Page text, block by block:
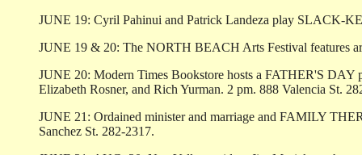
JUNE 19: Cyril Pahinui and Patrick Landeza play SLACK-
JUNE 19 & 20: The NORTH BEACH Arts Festival features
JUNE 20: Modern Times Bookstore hosts a FATHER'S
Elizabeth Rosner, and Rich Yurman. 2 pm. 888 Valencia St.
JUNE 21: Ordained minister and marriage and FAMILY
Sanchez St. 282-2317.